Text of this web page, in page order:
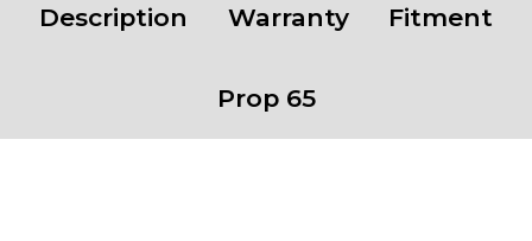
Bolt
BLACK
Description Warranty Fitment
Prop 65